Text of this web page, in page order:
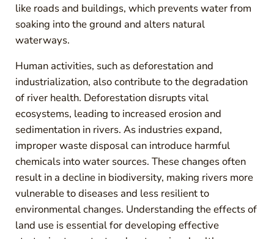
like roads and buildings, which prevents water from
soaking into the ground and alters natural
waterways.
Human activities, such as deforestation and
industrialization, also contribute to the degradation
of river health. Deforestation disrupts vital
ecosystems, leading to increased erosion and
sedimentation in rivers. As industries expand,
improper waste disposal can introduce harmful
chemicals into water sources. These changes often
result in a decline in biodiversity, making rivers more
vulnerable to diseases and less resilient to
environmental changes. Understanding the effects of
land use is essential for developing effective